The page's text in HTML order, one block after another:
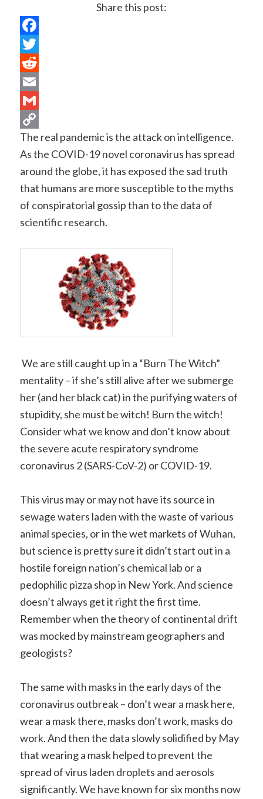
Share this post:
Copy
Link
The real pandemic is the attack on intelligence.
As the COVID-19 novel coronavirus has spread
around the globe, it has exposed the sad truth
that humans are more susceptible to the myths
of conspiratorial gossip than to the data of
scientific research.
We are still caught up in a “Burn The Witch”
mentality – if she’s still alive after we submerge
her (and her black cat) in the purifying waters of
stupidity, she must be witch! Burn the witch!
Consider what we know and don’t know about
the severe acute respiratory syndrome
coronavirus 2 (SARS-CoV-2) or COVID-19.
This virus may or may not have its source in
sewage waters laden with the waste of various
animal species, or in the wet markets of Wuhan,
but science is pretty sure it didn’t start out in a
hostile foreign nation’s chemical lab or a
pedophilic pizza shop in New York. And science
doesn’t always get it right the first time.
Remember when the theory of continental drift
was mocked by mainstream geographers and
geologists?
The same with masks in the early days of the
coronavirus outbreak – don’t wear a mask here,
wear a mask there, masks don’t work, masks do
work. And then the data slowly solidified by May
that wearing a mask helped to prevent the
spread of virus laden droplets and aerosols
significantly. We have known for six months now